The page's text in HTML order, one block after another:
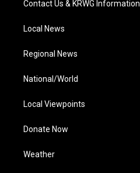
Contact Us & KRWG Information
Local News
Regional News
National/World
Local Viewpoints
Donate Now
Weather